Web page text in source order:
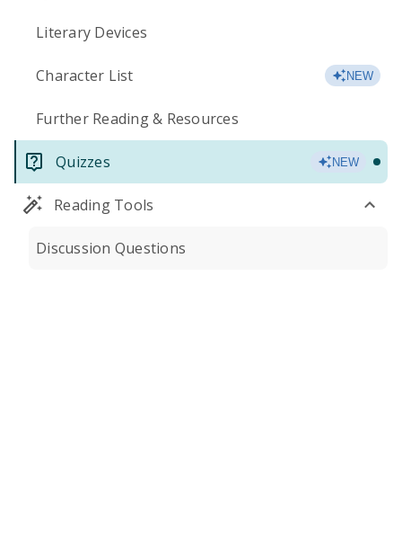
Literary Devices
Character List NEW
Further Reading & Resources
Quizzes NEW
Reading Tools
Discussion Questions